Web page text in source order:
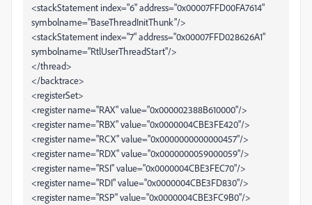
<stackStatement index="6" address="0x00007FFD00FA7614"
symbolname="BaseThreadInitThunk"/>
<stackStatement index="7" address="0x00007FFD028626A1"
symbolname="RtlUserThreadStart"/>
</thread>
</backtrace>
<registerSet>
<register name="RAX" value="0x000002388B610000"/>
<register name="RBX" value="0x0000004CBE3FE420"/>
<register name="RCX" value="0x0000000000000457"/>
<register name="RDX" value="0x0000000059000059"/>
<register name="RSI" value="0x0000004CBE3FEC70"/>
<register name="RDI" value="0x0000004CBE3FD830"/>
<register name="RSP" value="0x0000004CBE3FC9B0"/>